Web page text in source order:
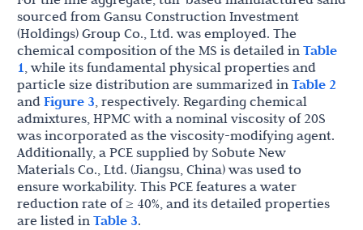
sourced from Gansu Construction Investment
(Holdings) Group Co., Ltd. was employed. The
chemical composition of the MS is detailed in Table
1, while its fundamental physical properties and
particle size distribution are summarized in Table 2
and Figure 3, respectively. Regarding chemical
admixtures, HPMC with a nominal viscosity of 20S
was incorporated as the viscosity-modifying agent.
Additionally, a PCE supplied by Sobute New
Materials Co., Ltd. (Jiangsu, China) was used to
ensure workability. This PCE features a water
reduction rate of ≥ 40%, and its detailed properties
are listed in Table 3.